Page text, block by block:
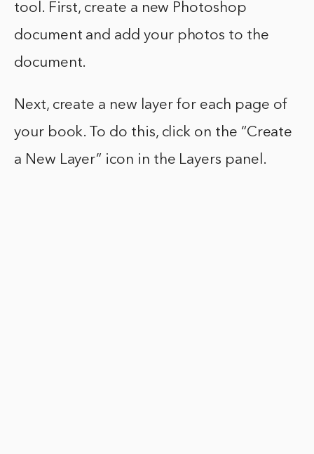
tool. First, create a new Photoshop
document and add your photos to the
document.
Next, create a new layer for each page of
your book. To do this, click on the “Create
a New Layer” icon in the Layers panel.